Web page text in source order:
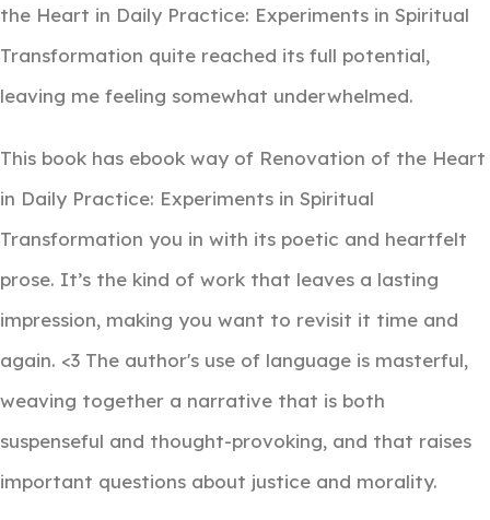
the Heart in Daily Practice: Experiments in Spiritual
Transformation quite reached its full potential,
leaving me feeling somewhat underwhelmed.
This book has ebook way of Renovation of the Heart
in Daily Practice: Experiments in Spiritual
Transformation you in with its poetic and heartfelt
prose. It’s the kind of work that leaves a lasting
impression, making you want to revisit it time and
again. <3 The author's use of language is masterful,
weaving together a narrative that is both
suspenseful and thought-provoking, and that raises
important questions about justice and morality.